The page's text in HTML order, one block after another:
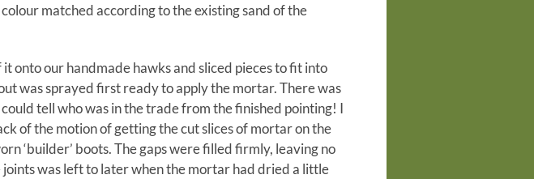
matched according to the existing sand of the
onto our handmade hawks and sliced pieces to fit into
was sprayed first ready to apply the mortar. There was
tell who was in the trade from the finished pointing! I
of the motion of getting the cut slices of mortar on the
‘builder’ boots. The gaps were filled firmly, leaving no
was left to later when the mortar had dried a little